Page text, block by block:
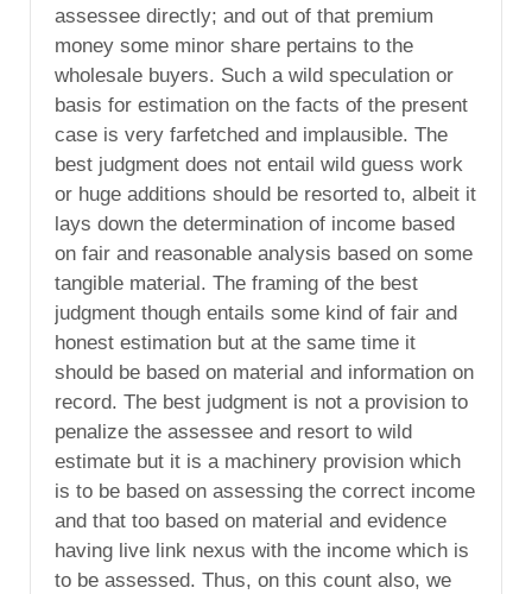
assessee directly; and out of that premium
money some minor share pertains to the
wholesale buyers. Such a wild speculation or
basis for estimation on the facts of the present
case is very farfetched and implausible. The
best judgment does not entail wild guess work
or huge additions should be resorted to, albeit it
lays down the determination of income based
on fair and reasonable analysis based on some
tangible material. The framing of the best
judgment though entails some kind of fair and
honest estimation but at the same time it
should be based on material and information on
record. The best judgment is not a provision to
penalize the assessee and resort to wild
estimate but it is a machinery provision which
is to be based on assessing the correct income
and that too based on material and evidence
having live link nexus with the income which is
to be assessed. Thus, on this count also, we